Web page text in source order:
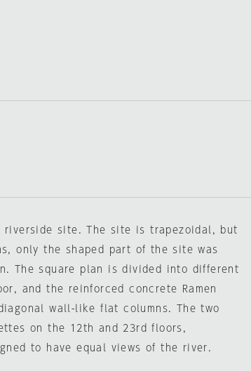
riverside site. The site is trapezoidal, but
only the shaped part of the site was
The square plan is divided into different
and the reinforced concrete Ramen
wall-like flat columns. The two
on the 12th and 23rd floors,
to have equal views of the river.